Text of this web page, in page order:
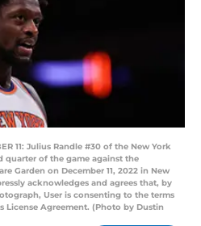
11: Julius Randle #30 of the New York
quarter of the game against the
Garden on December 11, 2022 in New
acknowledges and agrees that, by
User is consenting to the terms
License Agreement. (Photo by Dustin